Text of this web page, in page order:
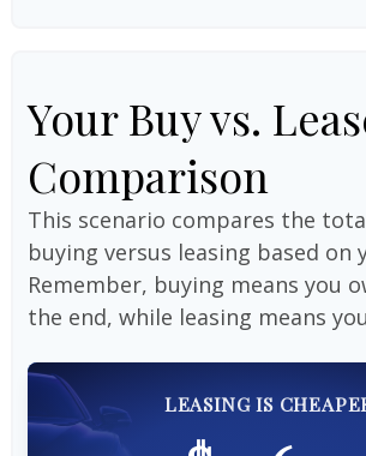
Your Buy vs.
Comparison
This scenario compares the
buying versus leasing based on
Remember, buying means you
the end, while leasing means
LEASING IS